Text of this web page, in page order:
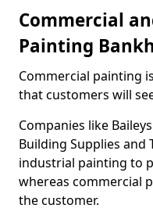
Commercial
Painting
Commercial painting
that customers will
Companies like
Building Supplies and
industrial painting to
whereas commercial
the customer.